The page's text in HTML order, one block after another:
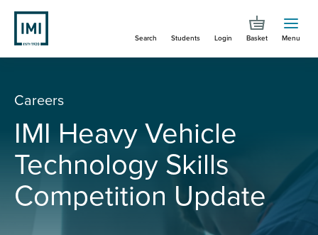
Skip
main
content
Search Students Login Basket Menu
professional
body
for
people
Careers
IMI Heavy Vehicle
Technology Skills
Competition Update